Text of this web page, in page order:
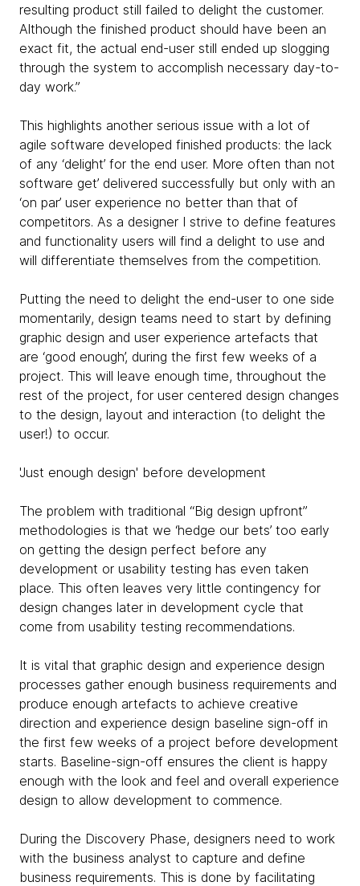
resulting product still failed to delight the customer.
Although the finished product should have been an
exact fit, the actual end-user still ended up slogging
through the system to accomplish necessary day-to-
day work.”
This highlights another serious issue with a lot of
agile software developed finished products: the lack
of any ‘delight’ for the end user. More often than not
software get’ delivered successfully but only with an
‘on par’ user experience no better than that of
competitors. As a designer I strive to define features
and functionality users will find a delight to use and
will differentiate themselves from the competition.
Putting the need to delight the end-user to one side
momentarily, design teams need to start by defining
graphic design and user experience artefacts that
are ‘good enough’, during the first few weeks of a
project. This will leave enough time, throughout the
rest of the project, for user centered design changes
to the design, layout and interaction (to delight the
user!) to occur.
'Just enough design' before development
The problem with traditional “Big design upfront”
methodologies is that we ‘hedge our bets’ too early
on getting the design perfect before any
development or usability testing has even taken
place. This often leaves very little contingency for
design changes later in development cycle that
come from usability testing recommendations.
It is vital that graphic design and experience design
processes gather enough business requirements and
produce enough artefacts to achieve creative
direction and experience design baseline sign-off in
the first few weeks of a project before development
starts. Baseline-sign-off ensures the client is happy
enough with the look and feel and overall experience
design to allow development to commence.
During the Discovery Phase, designers need to work
with the business analyst to capture and define
business requirements. This is done by facilitating